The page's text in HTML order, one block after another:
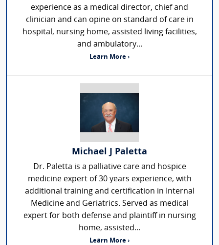
experience as a medical director, chief and
clinician and can opine on standard of care in
hospital, nursing home, assisted living facilities,
and ambulatory...
Learn More ›
Michael J Paletta
Dr. Paletta is a palliative care and hospice
medicine expert of 30 years experience, with
additional training and certification in Internal
Medicine and Geriatrics. Served as medical
expert for both defense and plaintiff in nursing
home, assisted...
Learn More ›